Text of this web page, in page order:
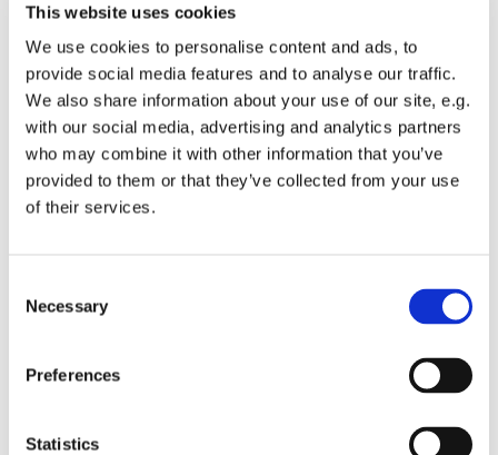
This website uses cookies
We use cookies to personalise content and ads, to
provide social media features and to analyse our traffic.
We also share information about your use of our site, e.g.
with our social media, advertising and analytics partners
who may combine it with other information that you’ve
provided to them or that they’ve collected from your use
of their services.
Necessary
Preferences
Statistics
You might also like...